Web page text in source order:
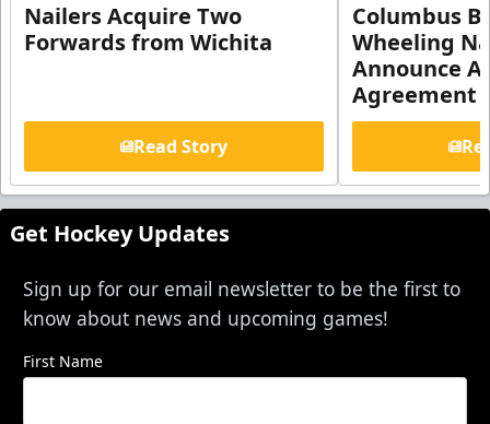
Nailers Acquire Two
Forwards from Wichita
Read Story
Columbus
Wheeling
Announce
Agreement
Get Hockey Updates
Sign up for our email newsletter to be the first to
know about news and upcoming games!
First Name